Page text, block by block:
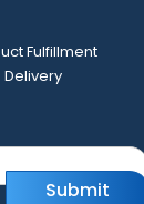
Fulfillment
Delivery
Submit